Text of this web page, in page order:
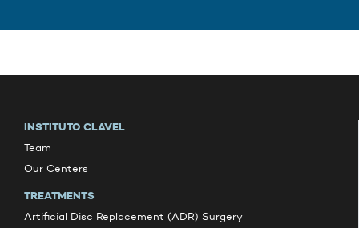
INSTITUTO CLAVEL
Team
Our Centers
TREATMENTS
Artificial Disc Replacement (ADR) Surgery